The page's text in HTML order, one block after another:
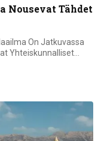
Nousevat Tähdet
On Jatkuvassa
Yhteiskunnalliset…